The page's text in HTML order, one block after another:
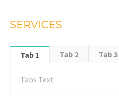
SERVICES
Tab 1 Tab 2 Tab 3
Tabs Text